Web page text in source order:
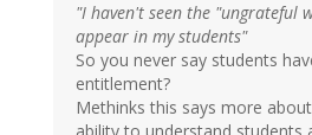
"I haven't seen the "ungrateful
appear in my students"
So you never say students
entitlement?
Methinks this says more